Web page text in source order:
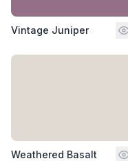
Vintage Juniper
Weathered Basalt